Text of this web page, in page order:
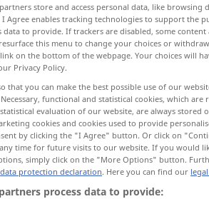
partners store and access personal data, like
I Agree enables tracking technologies to support the
data to provide. If trackers are disabled, some
this menu to change your choices or
on the bottom of the webpage. Your choices will
Privacy Policy.
that you can make the best possible use of our
functional and statistical cookies, which
evaluation of our website, are always stored
cookies and cookies used to provide
by clicking the "I Agree" button. Or click on
time for future visits to our website. If you would
simply click on the "More Options" button.
data protection declaration. Here you can find our
process data to provide: